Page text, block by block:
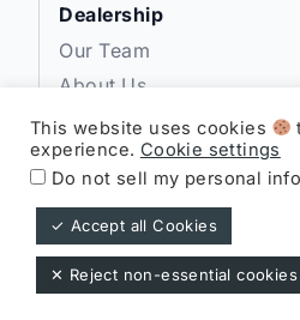
Dealership
Our Team
About Us
Privacy
Disclosures
Expressway
This website uses cookies
experience. Cookie settings
Do not sell my personal
✓ Accept all Cookies
✕ Reject non-essential cookies